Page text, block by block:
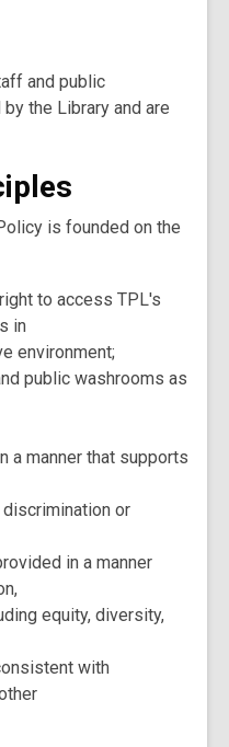
and public
the Library and are
is founded on the
to access TPL's
in
environment;
public washrooms as
a manner that supports
or
in a manner
equity, diversity,
with